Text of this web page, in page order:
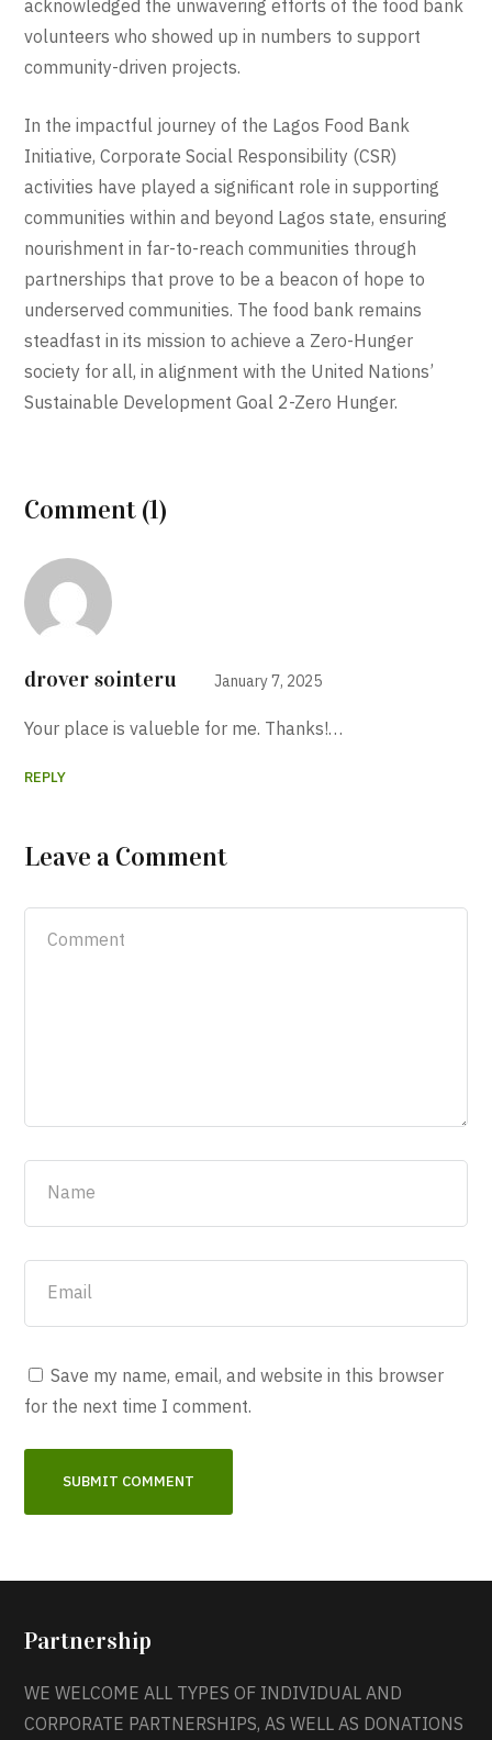
acknowledged the unwavering efforts of the food bank
volunteers who showed up in numbers to support
community-driven projects.
In the impactful journey of the Lagos Food Bank
Initiative, Corporate Social Responsibility (CSR)
activities have played a significant role in supporting
communities within and beyond Lagos state, ensuring
nourishment in far-to-reach communities through
partnerships that prove to be a beacon of hope to
underserved communities. The food bank remains
steadfast in its mission to achieve a Zero-Hunger
society for all, in alignment with the United Nations’
Sustainable Development Goal 2-Zero Hunger.
Comment (1)
drover sointeru January 7, 2025
Your place is valueble for me. Thanks!…
REPLY
Leave a Comment
Save my name, email, and website in this browser
for the next time I comment.
Partnership
WE WELCOME ALL TYPES OF INDIVIDUAL AND
CORPORATE PARTNERSHIPS, AS WELL AS DONATIONS